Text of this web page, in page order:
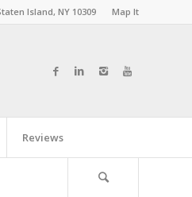
Island, NY 10309 Map It
Reviews